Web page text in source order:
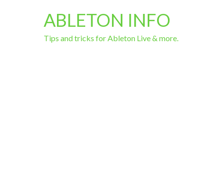
ABLETON INFO
Tips and tricks for Ableton Live & more.